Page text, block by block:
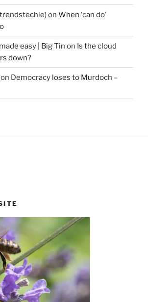
on When ‘can do’
easy | Big Tin on Is the cloud
down?
on Democracy loses to Murdoch –